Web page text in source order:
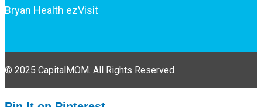
Bryan Health ezVisit
© 2025 CapitalMOM. All Rights Reserved.